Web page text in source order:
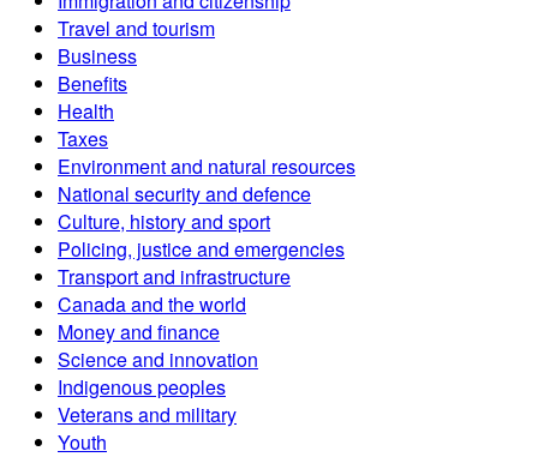
Travel and tourism
Business
Benefits
Health
Taxes
Environment and natural resources
National security and defence
Culture, history and sport
Policing, justice and emergencies
Transport and infrastructure
Canada and the world
Money and finance
Science and innovation
Indigenous peoples
Veterans and military
Youth